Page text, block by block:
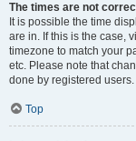
The times are not
It is possible the time
are in. If this is the case,
timezone to match your
etc. Please note that
done by registered
Top